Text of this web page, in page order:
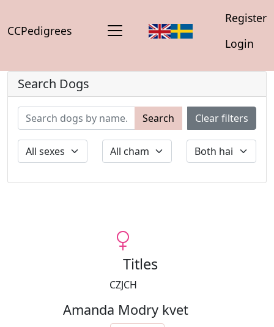
CCPedigrees
Register
Login
Search Dogs
Search Clear filters
Titles
CZJCH
Amanda Modry kvet